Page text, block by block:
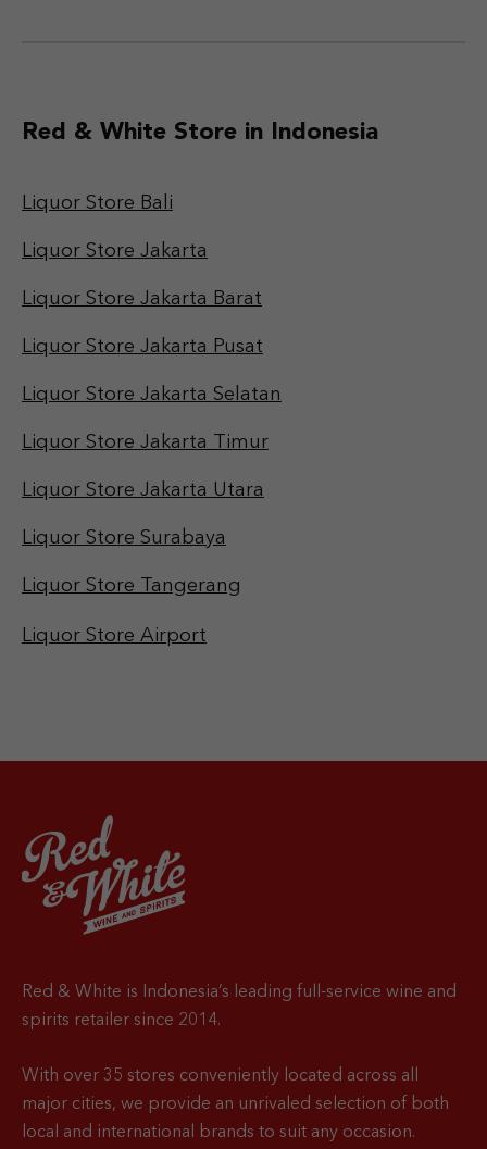
Red & White Store in Indonesia
Liquor Store Bali
Liquor Store Jakarta
Liquor Store Jakarta Barat
Liquor Store Jakarta Pusat
Liquor Store Jakarta Selatan
Liquor Store Jakarta Timur
Liquor Store Jakarta Utara
Liquor Store Surabaya
Liquor Store Tangerang
Liquor Store Airport
Red & White is Indonesia’s leading full-service wine and
spirits retailer since 2014.
With over 35 stores conveniently located across all
major cities, we provide an unrivaled selection of both
local and international brands to suit any occasion.